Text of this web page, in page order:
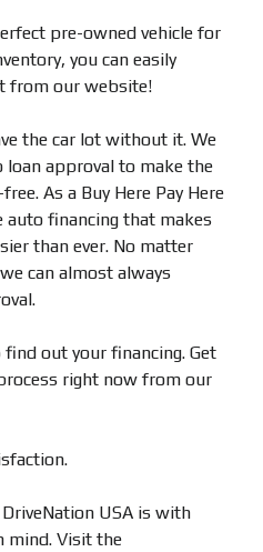
pre-owned vehicle for
you can easily
from our website!
the car lot without it. We
loan approval to make the
As a Buy Here Pay Here
auto financing that makes
than ever. No matter
can almost always
out your financing. Get
right now from our
USA is with
mind. Visit the